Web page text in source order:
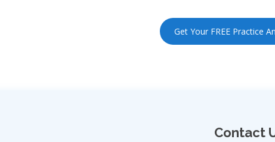
Get Your FREE Practice
Contact